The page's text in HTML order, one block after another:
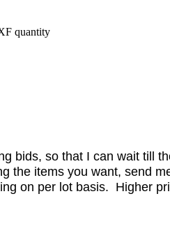
quantity
bids, so that I can wait till
the items you want, send
on per lot basis. Higher